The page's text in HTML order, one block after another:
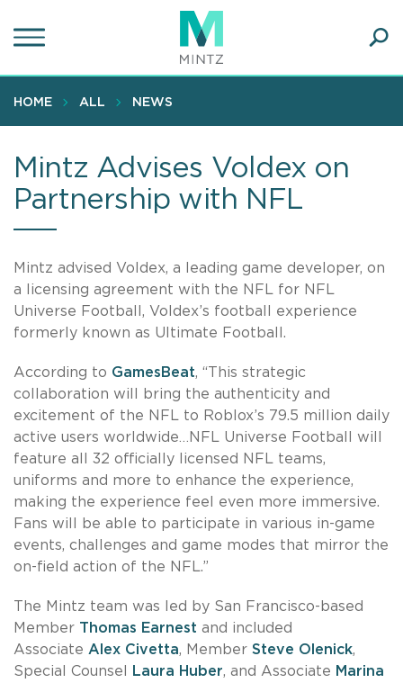
to
content
HOME ALL NEWS
Mintz Advises Voldex on
Partnership with NFL
Mintz advised Voldex, a leading game developer, on
a licensing agreement with the NFL for NFL
Universe Football, Voldex’s football experience
formerly known as Ultimate Football.
According to GamesBeat, “This strategic
collaboration will bring the authenticity and
excitement of the NFL to Roblox’s 79.5 million daily
active users worldwide…NFL Universe Football will
feature all 32 officially licensed NFL teams,
uniforms and more to enhance the experience,
making the experience feel even more immersive.
Fans will be able to participate in various in-game
events, challenges and game modes that mirror the
on-field action of the NFL.”
The Mintz team was led by San Francisco-based
Member Thomas Earnest and included
Associate Alex Civetta, Member Steve Olenick,
Special Counsel
Laura Huber, and Associate Marina